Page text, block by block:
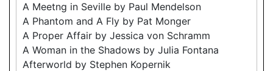
A Meetng in Seville by Paul Mendelson
A Phantom and A Fly by Pat Monger
A Proper Affair by Jessica von Schramm
A Woman in the Shadows by Julia Fontana
Afterworld by Stephen Kopernik